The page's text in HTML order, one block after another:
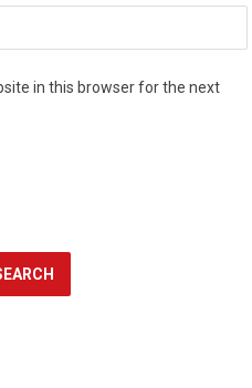
in this browser for the next